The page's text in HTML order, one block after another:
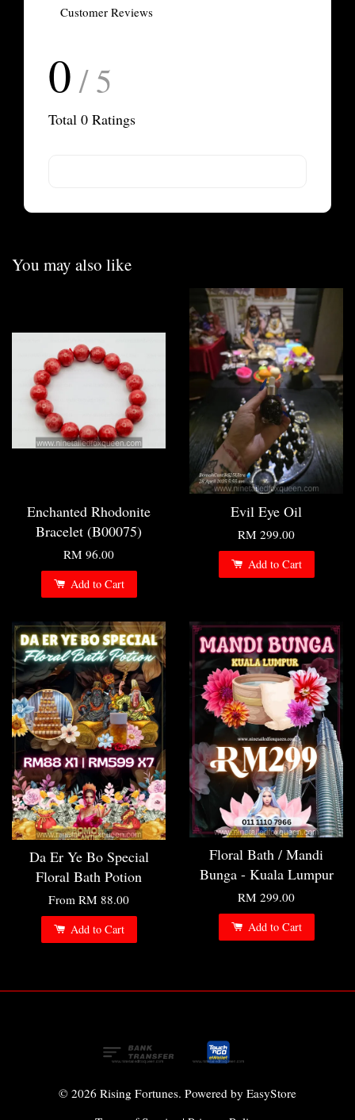
Customer Reviews
0 / 5
Total 0 Ratings
You may also like
Enchanted Rhodonite
Bracelet (B00075)
RM 96.00
Add to Cart
Evil Eye Oil
RM 299.00
Add to Cart
Da Er Ye Bo Special
Floral Bath Potion
From RM 88.00
Add to Cart
Floral Bath / Mandi
Bunga - Kuala Lumpur
RM 299.00
Add to Cart
© 2026 Rising Fortunes. Powered by EasyStore